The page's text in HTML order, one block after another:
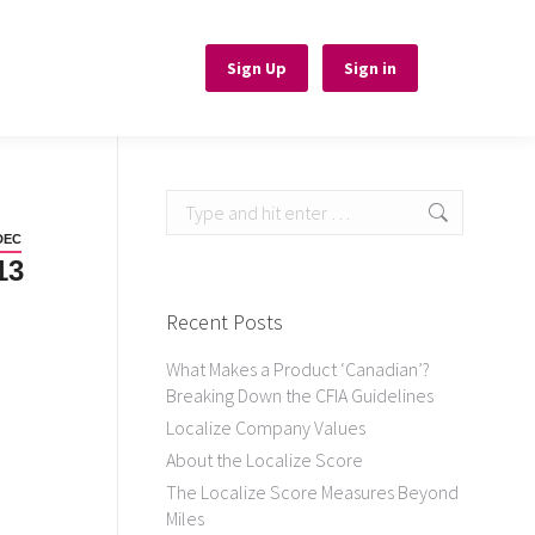
Sign Up Sign in
Search:
Recent Posts
What Makes a Product ‘Canadian’?
Breaking Down the CFIA Guidelines
Localize Company Values
About the Localize Score
The Localize Score Measures Beyond
Miles
Sign Up Sign in